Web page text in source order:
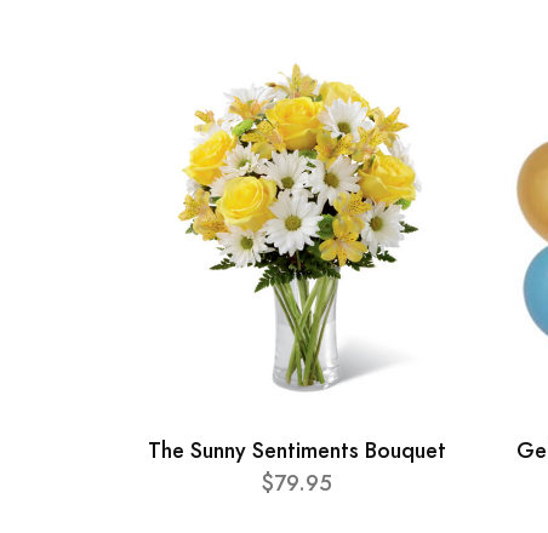
The Sunny Sentiments Bouquet
$79.95